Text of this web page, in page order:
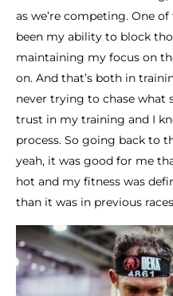
as we’re competing. One
been my ability to block
maintaining my focus on
on. And that’s both in
never trying to chase what
trust in my training and I
process. So going back to
yeah, it was good for me
hot and my fitness was
than it was in previous